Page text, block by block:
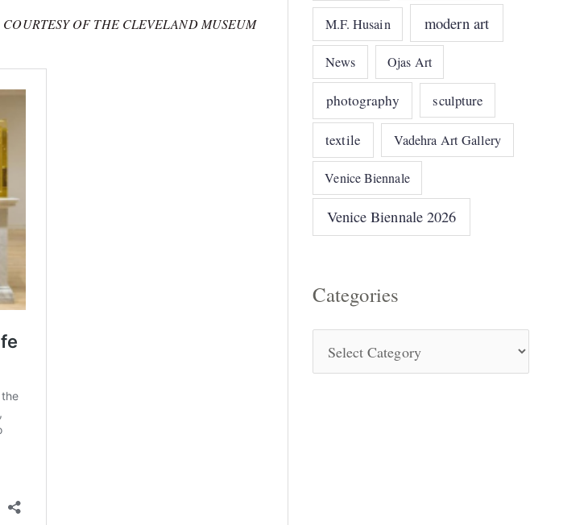
COURTESY OF THE CLEVELAND MUSEUM
M.F. Husain modern art
News Ojas Art
photography sculpture
textile Vadehra Art Gallery
Venice Biennale
Venice Biennale 2026
Categories